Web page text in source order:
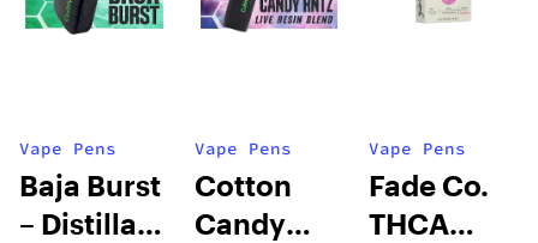
Vape Pens
Baja Burst
– Distillate
Vape Pens
Cotton
Candy
Vape Pens
Fade Co.
THCA